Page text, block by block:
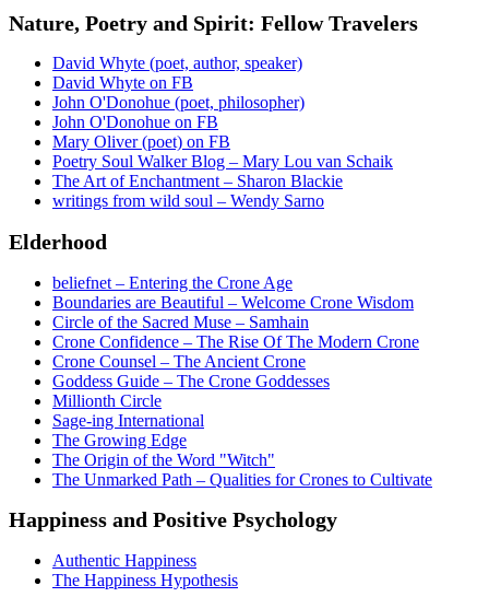
Nature, Poetry and Spirit: Fellow Travelers
David Whyte (poet, author, speaker)
David Whyte on FB
John O'Donohue (poet, philosopher)
John O'Donohue on FB
Mary Oliver (poet) on FB
Poetry Soul Walker Blog – Mary Lou van Schaik
The Art of Enchantment – Sharon Blackie
writings from wild soul – Wendy Sarno
Elderhood
beliefnet – Entering the Crone Age
Boundaries are Beautiful – Welcome Crone Wisdom
Circle of the Sacred Muse – Samhain
Crone Confidence – The Rise Of The Modern Crone
Crone Counsel – The Ancient Crone
Goddess Guide – The Crone Goddesses
Millionth Circle
Sage-ing International
The Growing Edge
The Origin of the Word "Witch"
The Unmarked Path – Qualities for Crones to Cultivate
Happiness and Positive Psychology
Authentic Happiness
The Happiness Hypothesis